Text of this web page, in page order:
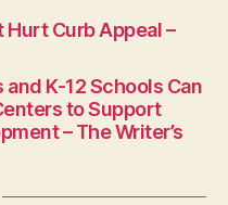
Curb Appeal –
K-12 Schools Can
to Support
– The Writer’s